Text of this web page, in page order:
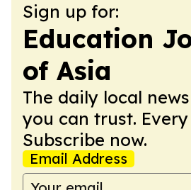
Sign up for:
Education
of Asia
The daily local
you can trust. Every
Subscribe now.
Email Address